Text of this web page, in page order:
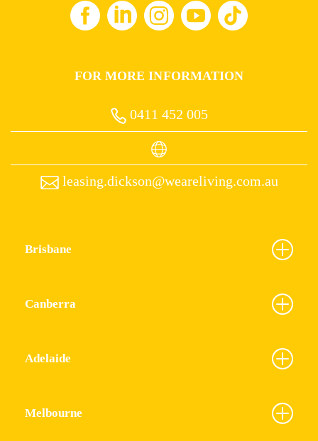
FOR MORE INFORMATION
0411 452 005
leasing.dickson@weareliving.com.au
Brisbane
Canberra
Adelaide
Melbourne